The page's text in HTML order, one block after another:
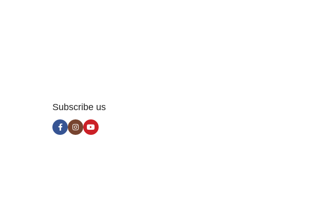
Subscribe us